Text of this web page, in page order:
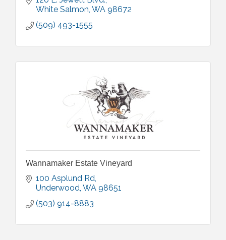
White Salmon WA 98672
(509) 493-1555
Wannamaker Estate Vineyard
100 Asplund Rd
Underwood WA 98651
(503) 914-8883